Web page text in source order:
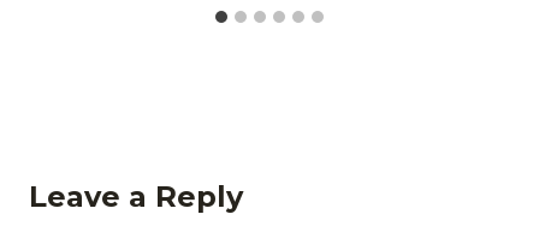
Leave a Reply